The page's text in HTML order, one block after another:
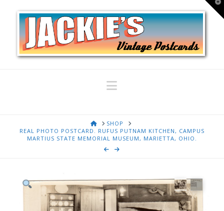
Navigation
HOMESHOP
REAL PHOTO POSTCARD. RUFUS PUTNAM KITCHEN, CAMPUS
MARTIUS STATE MEMORIAL MUSEUM, MARIETTA, OHIO.